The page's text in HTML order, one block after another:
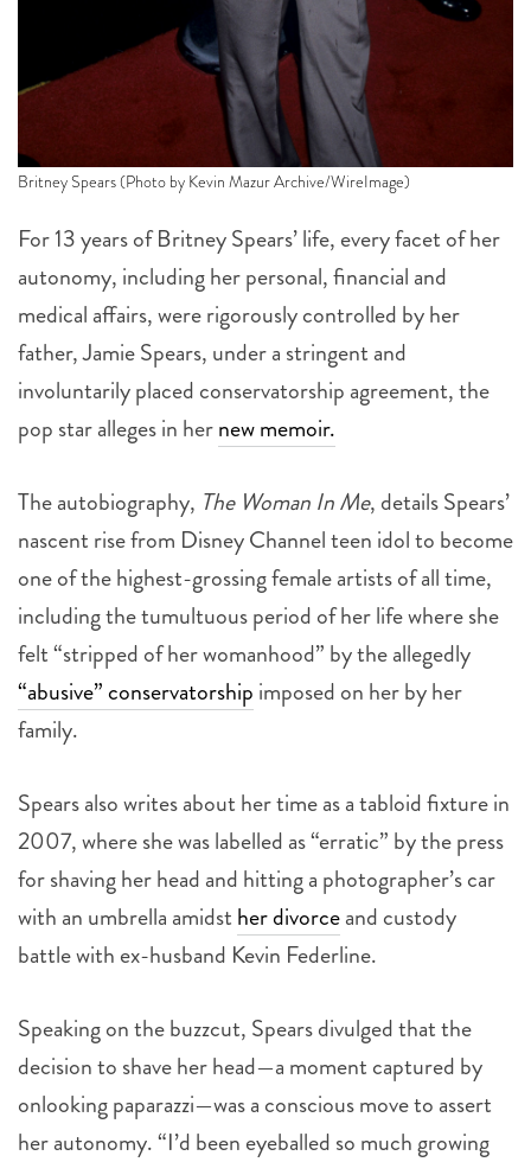
Britney Spears (Photo by Kevin Mazur Archive/WireImage)
For 13 years of Britney Spears’ life, every facet of her
autonomy, including her personal, financial and
medical affairs, were rigorously controlled by her
father, Jamie Spears, under a stringent and
involuntarily placed conservatorship agreement, the
pop star alleges in hernew memoir.
The autobiography, The Woman In Me, details Spears’
nascent rise from Disney Channel teen idol to become
one of the highest-grossing female artists of all time,
including the tumultuous period of her life where she
felt “stripped of her womanhood” by the allegedly
“abusive” conservatorship imposed on her by her
family.
Spears also writes about her time as a tabloid fixture in
2007, where she was labelled as “erratic” by the press
for shaving her head and hitting a photographer’s car
with an umbrella amidst her divorceand custody
battle with ex-husband Kevin Federline.
Speaking on the buzzcut, Spears divulged that the
decision to shave her head—a moment captured by
onlooking paparazzi—was a conscious move to assert
her autonomy. “I’d been eyeballed so much growing